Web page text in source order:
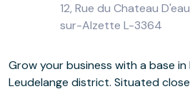
12, Rue du Chateau
sur-Alzette L-3364
Grow your business with a base in
Leudelange district. Situated